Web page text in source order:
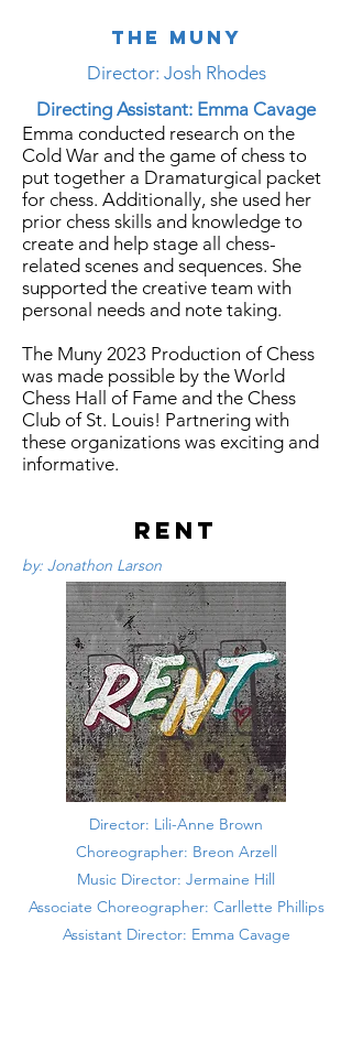
The Muny
Director: Josh Rhodes
Directing Assistant: Emma Cavage
Emma conducted research on the
Cold War and the game of chess to
put together a Dramaturgical packet
for chess. Additionally, she used her
prior chess skills and knowledge to
create and help stage all chess-
related scenes and sequences. She
supported the creative team with
personal needs and note taking.
The Muny 2023 Production of Chess
was made possible by the World
Chess Hall of Fame and the Chess
Club of St. Louis! Partnering with
these organizations was exciting and
informative.
RENT
by: Jonathon Larson
Director: Lili-Anne Brown
Choreographer: Breon Arzell
Music Director: Jermaine Hill
Associate Choreographer: Carllette Phillips
Assistant Director: Emma Cavage